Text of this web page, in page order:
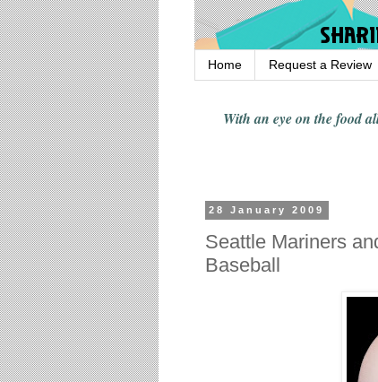
Home Request a Review
With an eye on the food
28 January 2009
Seattle Mariners
Baseball